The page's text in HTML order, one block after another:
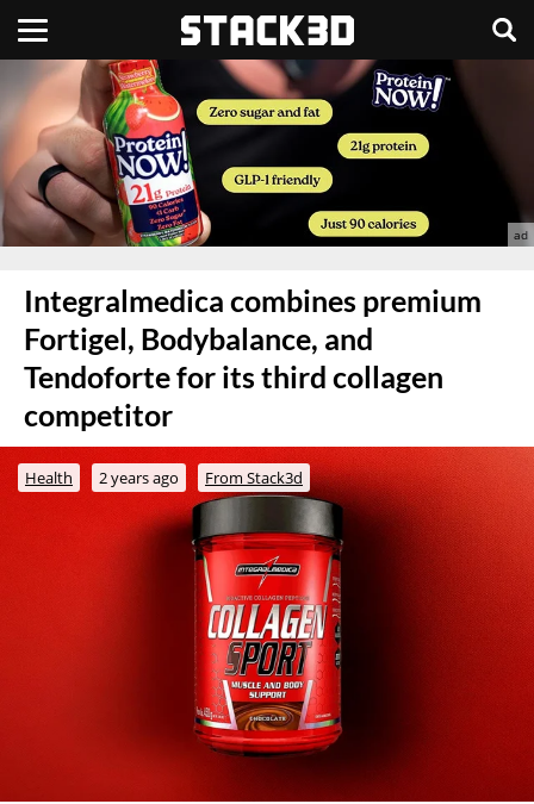
Integralmedica combines premium
Fortigel, Bodybalance, and
Tendoforte for its third collagen
competitor
Health 2 years ago From Stack3d